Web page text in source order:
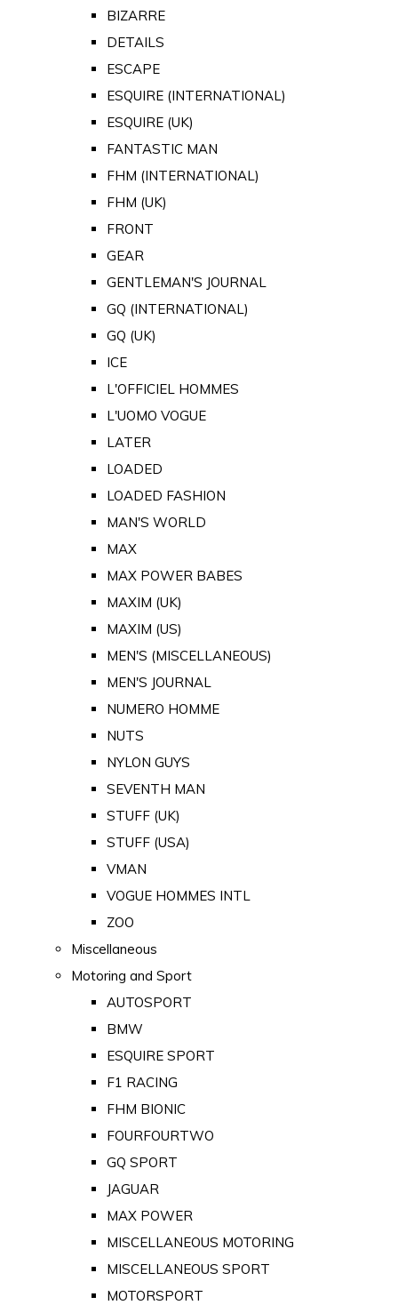
BIZARRE
DETAILS
ESCAPE
ESQUIRE (INTERNATIONAL)
ESQUIRE (UK)
FANTASTIC MAN
FHM (INTERNATIONAL)
FHM (UK)
FRONT
GEAR
GENTLEMAN'S JOURNAL
GQ (INTERNATIONAL)
GQ (UK)
ICE
L'OFFICIEL HOMMES
L'UOMO VOGUE
LATER
LOADED
LOADED FASHION
MAN'S WORLD
MAX
MAX POWER BABES
MAXIM (UK)
MAXIM (US)
MEN'S (MISCELLANEOUS)
MEN'S JOURNAL
NUMERO HOMME
NUTS
NYLON GUYS
SEVENTH MAN
STUFF (UK)
STUFF (USA)
VMAN
VOGUE HOMMES INTL
ZOO
Miscellaneous
Motoring and Sport
AUTOSPORT
BMW
ESQUIRE SPORT
F1 RACING
FHM BIONIC
FOURFOURTWO
GQ SPORT
JAGUAR
MAX POWER
MISCELLANEOUS MOTORING
MISCELLANEOUS SPORT
MOTORSPORT